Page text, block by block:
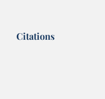
Citations